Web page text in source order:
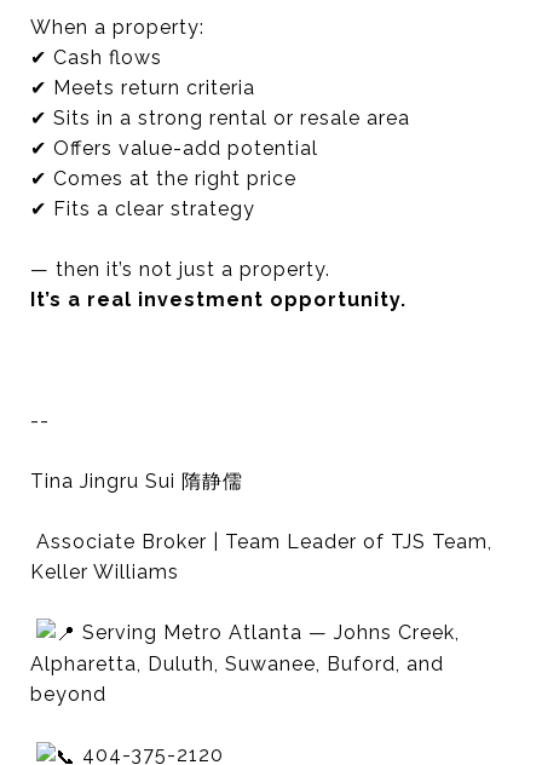
When a property:
✔ Cash flows
✔ Meets return criteria
✔ Sits in a strong rental or resale area
✔ Offers value-add potential
✔ Comes at the right price
✔ Fits a clear strategy
— then it’s not just a property.
It’s a real investment opportunity.
--
Tina Jingru Sui 隋静儒
Associate Broker | Team Leader of TJS Team,
Keller Williams
Serving Metro Atlanta — Johns Creek,
Alpharetta, Duluth, Suwanee, Buford, and
beyond
404-375-2120